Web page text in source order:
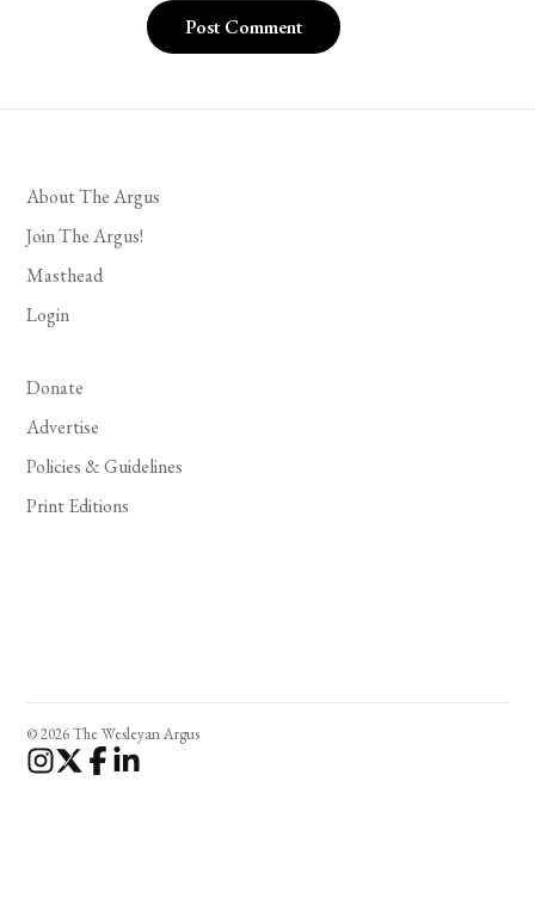
About The Argus
Join The Argus!
Masthead
Login
Donate
Advertise
Policies & Guidelines
Print Editions
© 2026 The Wesleyan Argus